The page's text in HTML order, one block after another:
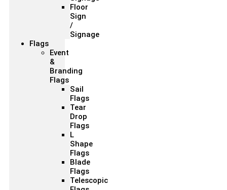
Floor
Sign
/
Signage
Flags
Event
&
Branding
Flags
Sail
Flags
Tear
Drop
Flags
L
Shape
Flags
Blade
Flags
Telescopic